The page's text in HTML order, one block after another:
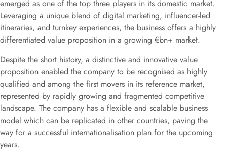
emerged as one of the top three players in its domestic market.
Leveraging a unique blend of digital marketing, influencer-led
itineraries, and turnkey experiences, the business offers a highly
differentiated value proposition in a growing €bn+ market.
Despite the short history, a distinctive and innovative value
proposition enabled the company to be recognised as highly
qualified and among the first movers in its reference market,
represented by rapidly growing and fragmented competitive
landscape. The company has a flexible and scalable business
model which can be replicated in other countries, paving the
way for a successful internationalisation plan for the upcoming
years.